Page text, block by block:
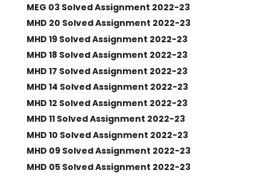
MEG 03 Solved Assignment 2022-23
MHD 20 Solved Assignment 2022-23
MHD 19 Solved Assignment 2022-23
MHD 18 Solved Assignment 2022-23
MHD 17 Solved Assignment 2022-23
MHD 14 Solved Assignment 2022-23
MHD 12 Solved Assignment 2022-23
MHD 11 Solved Assignment 2022-23
MHD 10 Solved Assignment 2022-23
MHD 09 Solved Assignment 2022-23
MHD 05 Solved Assignment 2022-23